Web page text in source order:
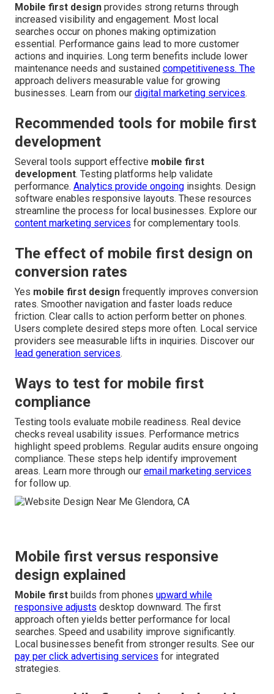
Mobile first design provides strong returns through
increased visibility and engagement. Most local
searches occur on phones making optimization
essential. Performance gains lead to more customer
actions and inquiries. Long term benefits include lower
maintenance needs and sustained competitiveness. The
approach delivers measurable value for growing
businesses. Learn from our digital marketing services.
Recommended tools for mobile first
development
Several tools support effective mobile first
development. Testing platforms help validate
performance. Analytics provide ongoing insights. Design
software enables responsive layouts. These resources
streamline the process for local businesses. Explore our
content marketing services for complementary tools.
The effect of mobile first design on
conversion rates
Yes mobile first design frequently improves conversion
rates. Smoother navigation and faster loads reduce
friction. Clear calls to action perform better on phones.
Users complete desired steps more often. Local service
providers see measurable lifts in inquiries. Discover our
lead generation services.
Ways to test for mobile first
compliance
Testing tools evaluate mobile readiness. Real device
checks reveal usability issues. Performance metrics
highlight speed problems. Regular audits ensure ongoing
compliance. These steps help identify improvement
areas. Learn more through our email marketing services
for follow up.
Mobile first versus responsive
design explained
Mobile first builds from phones upward while
responsive adjusts desktop downward. The first
approach often yields better performance for local
searches. Speed and usability improve significantly.
Local businesses benefit from stronger results. See our
pay per click advertising services for integrated
strategies.